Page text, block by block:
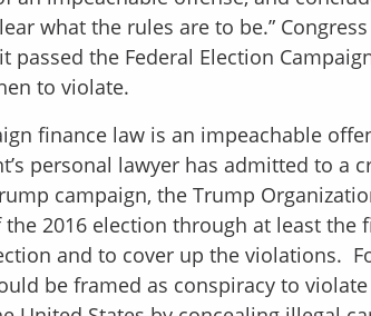
what the rules are to be.”
the Federal Election
to violate.
finance law is an impeachable
personal lawyer has admitted to a
campaign, the Trump
2016 election through at least the
and to cover up the violations.
be framed as conspiracy to